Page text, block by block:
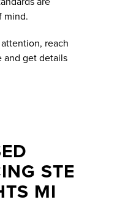
mind.
reach
and get details
STE
MI